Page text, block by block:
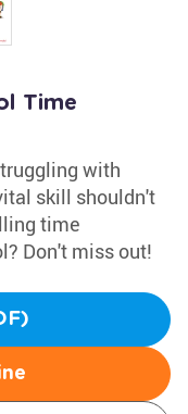
Time
with
skill shouldn't
time
Don't miss out!